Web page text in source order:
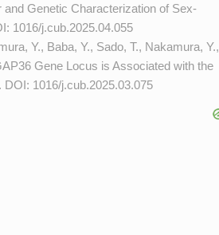
Genetic Characterization of Sex-
1016/j.cub.2025.04.055
Y., Baba, Y., Sado, T., Nakamura, Y.,
Gene Locus is Associated with the
DOI: 1016/j.cub.2025.03.075